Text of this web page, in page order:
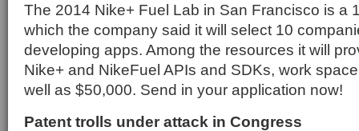
The 2014 Nike+ Fuel Lab in San Francisco is a
which the company said it will select 10
developing apps. Among the resources it will
Nike+ and NikeFuel APIs and SDKs, work
well as $50,000. Send in your application now!
Patent trolls under attack in Congress